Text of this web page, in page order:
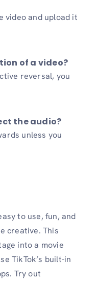
video and upload it
of a video?
reversal, you
the audio?
unless you
to use, fun, and
creative. This
into a movie
TikTok’s built-in
Try out